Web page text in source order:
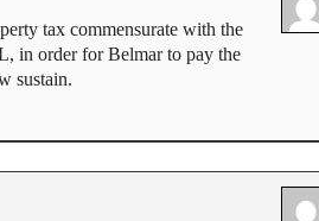
tax commensurate with the
in order for Belmar to pay the
sustain.